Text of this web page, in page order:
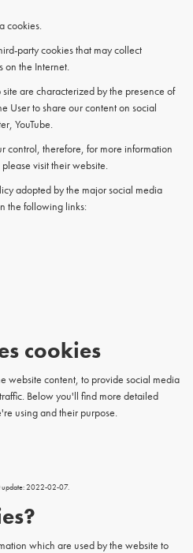
cookies.
party cookies that may collect
on the Internet.
are characterized by the presence of
User to share our content on social
YouTube.
control, therefore, for more information
visit their website.
adopted by the major social media
the following links:
cookies
website content, to provide social media
Below you'll find more detailed
using and their purpose.
update: 2022-02-07.
which are used by the website to